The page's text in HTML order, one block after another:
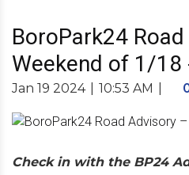
BoroPark24
Weekend of 1/18
Jan 19 2024 10:53 AM
Check in with the BP24